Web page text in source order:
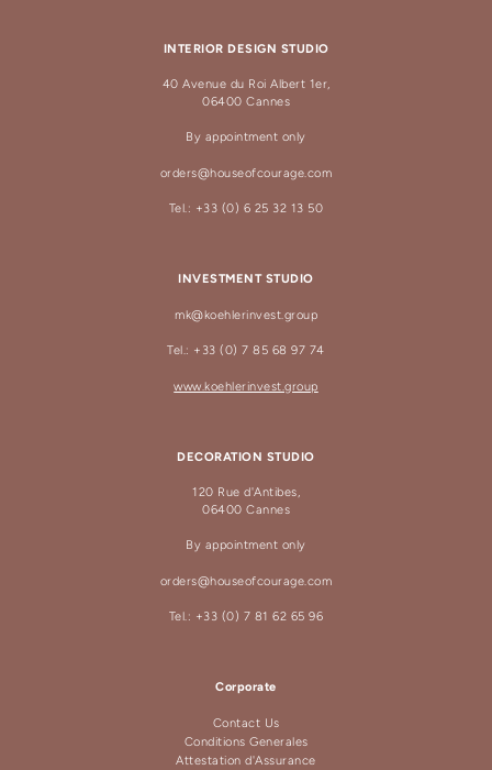
INTERIOR DESIGN STUDIO
40 Avenue du Roi Albert 1er,
06400 Cannes
By appointment only
orders@houseofcourage.com
Tel.: +33 (0) 6 25 32 13 50
INVESTMENT STUDIO
mk@koehlerinvest.group
Tel.: +33 (0) 7 85 68 97 74
www.koehlerinvest.group
DECORATION STUDIO
120 Rue d'Antibes,
06400 Cannes
By appointment only
orders@houseofcourage.com
Tel.: +33 (0) 7 81 62 65 96
Corporate
Contact Us
Conditions Generales
Attestation d'Assurance